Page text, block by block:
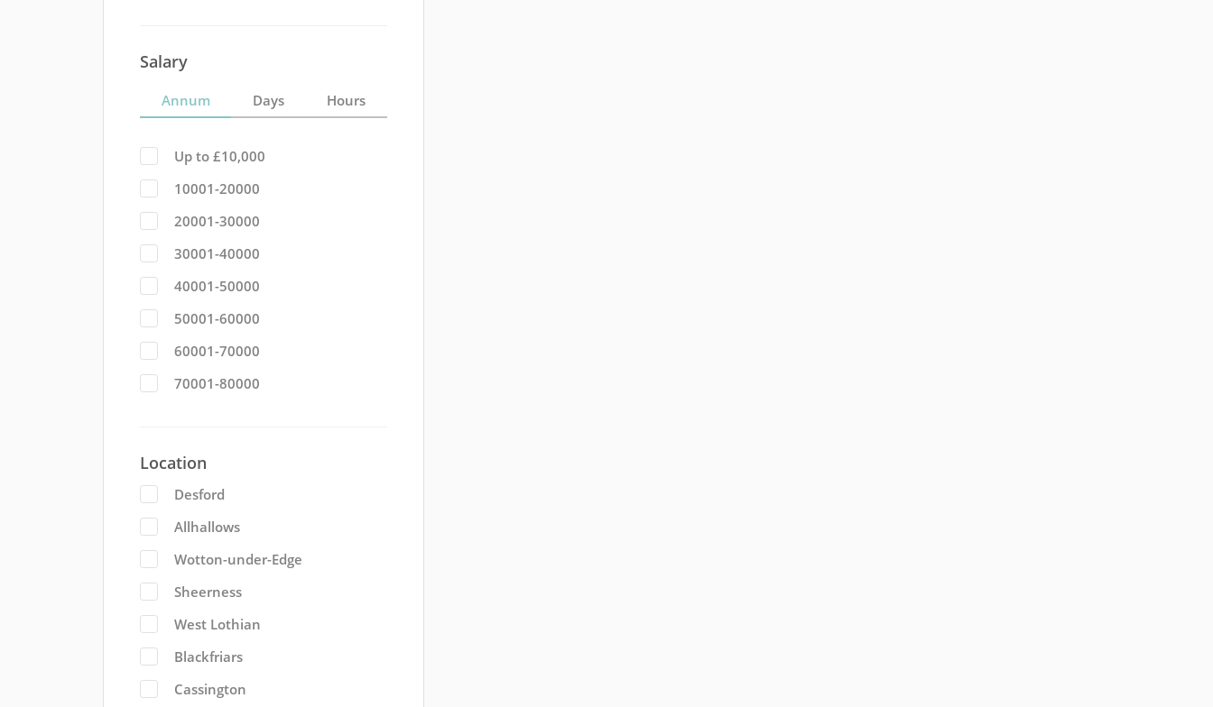
Salary
Annum Days Hours
Up to £10,000
10001-20000
20001-30000
30001-40000
40001-50000
50001-60000
60001-70000
70001-80000
Location
Desford
Allhallows
Wotton-under-Edge
Sheerness
West Lothian
Blackfriars
Cassington